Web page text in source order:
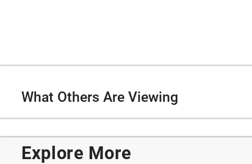
What Others Are Viewing
Explore More